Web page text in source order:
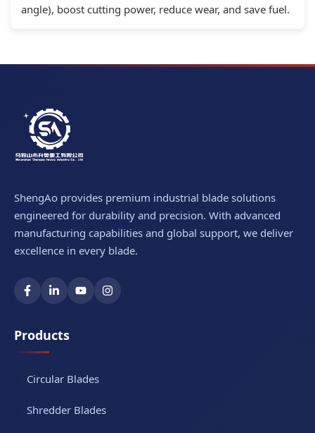
angle), boost cutting power, reduce wear, and save fuel.
ShengAo provides premium industrial blade solutions
engineered for durability and precision. With advanced
manufacturing capabilities and global support, we deliver
excellence in every blade.
Products
Circular Blades
Shredder Blades